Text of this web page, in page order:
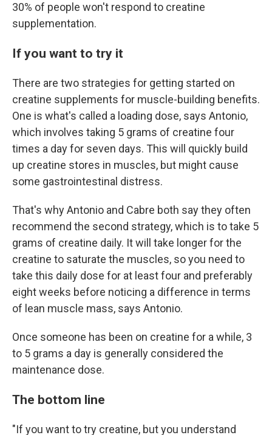
30% of people won't respond to creatine
supplementation.
If you want to try it
There are two strategies for getting started on
creatine supplements for muscle-building benefits.
One is what's called a loading dose, says Antonio,
which involves taking 5 grams of creatine four
times a day for seven days. This will quickly build
up creatine stores in muscles, but might cause
some gastrointestinal distress.
That's why Antonio and Cabre both say they often
recommend the second strategy, which is to take 5
grams of creatine daily. It will take longer for the
creatine to saturate the muscles, so you need to
take this daily dose for at least four and preferably
eight weeks before noticing a difference in terms
of lean muscle mass, says Antonio.
Once someone has been on creatine for a while, 3
to 5 grams a day is generally considered the
maintenance dose.
The bottom line
"If you want to try creatine, but you understand